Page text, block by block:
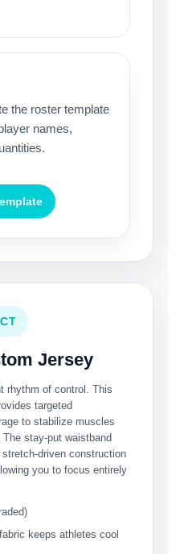
the roster template
names,
Jersey
rhythm of control. This
targeted
to stabilize muscles
stay-put waistband
driven construction
you to focus entirely
keeps athletes cool